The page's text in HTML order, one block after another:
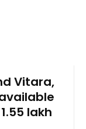
Vitara,
lakh